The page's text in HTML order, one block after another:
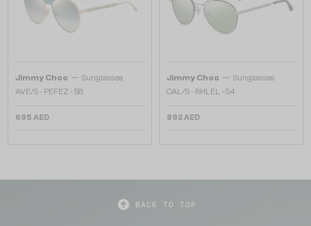
Jimmy Choo — Sunglasses
AVE/S - PEFEZ - 58
695 AED
Jimmy Choo — Sunglasses
CAL/S - RHLEL - 54
892 AED
BACK TO TOP